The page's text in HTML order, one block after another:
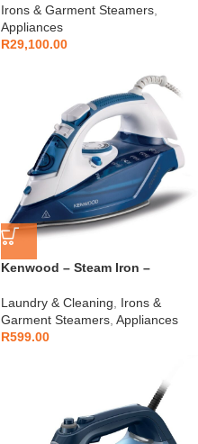
finish – S3MFC
Irons & Garment Steamers
Appliances
R29,100.00
Kenwood – Steam Iron –
Laundry & Cleaning
Irons &
Garment Steamers Appliances
R599.00